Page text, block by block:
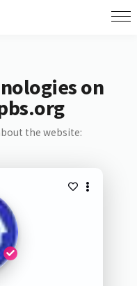
on
the website: